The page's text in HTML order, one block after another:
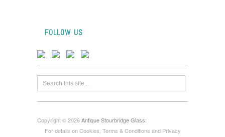
FOLLOW US
Copyright © 2026Antique Stourbridge Glass:
For details on Cookies, Terms & Conditions and Privacy